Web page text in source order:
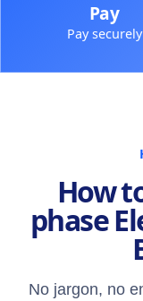
Pay
Pay securely
How
phase
No jargon, no